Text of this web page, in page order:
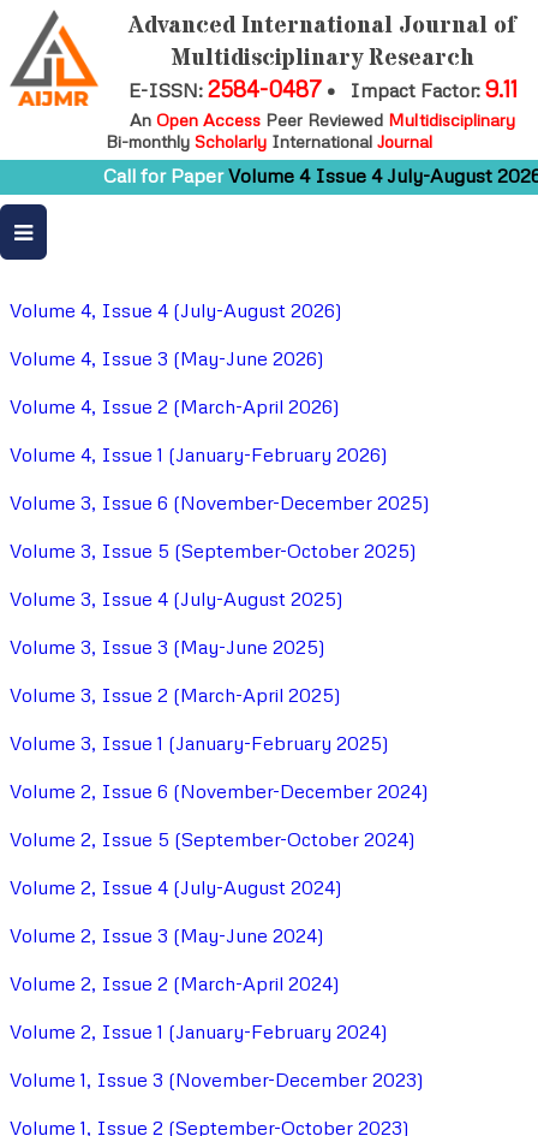
Advanced International Journal of
Multidisciplinary Research
E-ISSN: 2584-0487 • Impact Factor: 9.11
AnOpen Access Peer Reviewed Multidisciplinary
Bi-monthly Scholarly International Journal
Call for PaperVolume 4 Issue 4 July-August 2026
Volume 4, Issue 4 (July-August 2026)
Volume 4, Issue 3 (May-June 2026)
Volume 4, Issue 2 (March-April 2026)
Volume 4, Issue 1 (January-February 2026)
Volume 3, Issue 6 (November-December 2025)
Volume 3, Issue 5 (September-October 2025)
Volume 3, Issue 4 (July-August 2025)
Volume 3, Issue 3 (May-June 2025)
Volume 3, Issue 2 (March-April 2025)
Volume 3, Issue 1 (January-February 2025)
Volume 2, Issue 6 (November-December 2024)
Volume 2, Issue 5 (September-October 2024)
Volume 2, Issue 4 (July-August 2024)
Volume 2, Issue 3 (May-June 2024)
Volume 2, Issue 2 (March-April 2024)
Volume 2, Issue 1 (January-February 2024)
Volume 1, Issue 3 (November-December 2023)
Volume 1, Issue 2 (September-October 2023)